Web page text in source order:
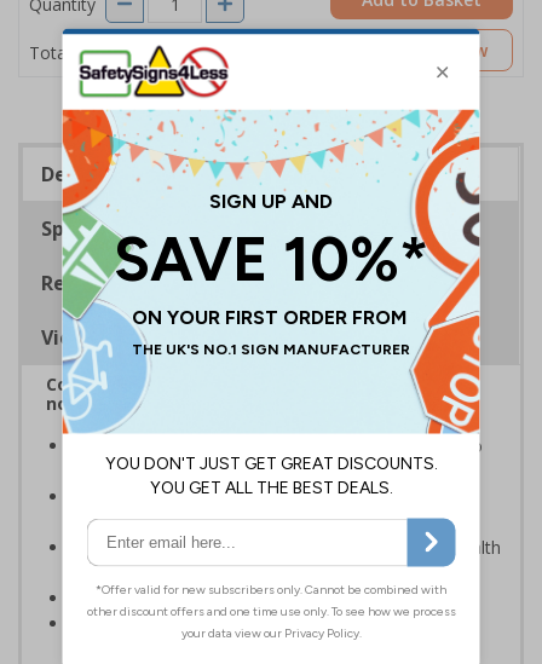
Total Price £2.04 Customise Now
Description
Specifications
Regulations
Viewing Distances
Complies with BS5499-2:1986 Fire safety signs,
notices and graphic symbols
In the event of a power failure, this sign helps you to
locate fire equipment quickly
Photoluminescent signs are charged by normal day
light; either natural or artificial - no batteries needed!
Kind to the environment, these signs present no health
or environmental hazards
Conforms to EN ISO 7010:2012
Highly durable - made from durable rigid plastic